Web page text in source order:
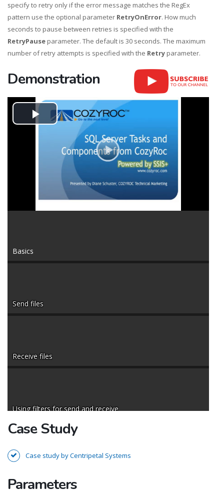
specify to retry only if the error message matches the RegEx
pattern use the optional parameter RetryOnError. How much
seconds to pause between retries is specified with the
RetryPause parameter. The default is 30 seconds. The maximum
number of retry attempts is specified with the Retry parameter.
Demonstration
Play
Video
Basics
Send files
Receive files
Using filters for send and receive
Remote files list and properties
Case Study
Case study by Centripetal Systems
Parameters